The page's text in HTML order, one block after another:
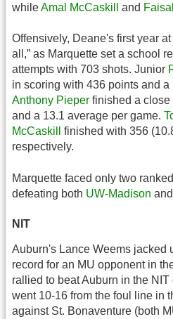
whileAmal McCaskill and
Offensively, Deane's first year
all,” as Marquette set a school
attempts with 703 shots. Junior
in scoring with 436 points and
Anthony Pieper finished a
and a 13.1 average per game.
McCaskill
finished with 356
respectively.
Marquette faced only two
defeating both UW-Madison and
NIT
Auburn's Lance Weems jacked
record for an MU opponent in
rallied to beat Auburn in the NIT
went 10-16 from the foul line in
against St. Bonaventure (both